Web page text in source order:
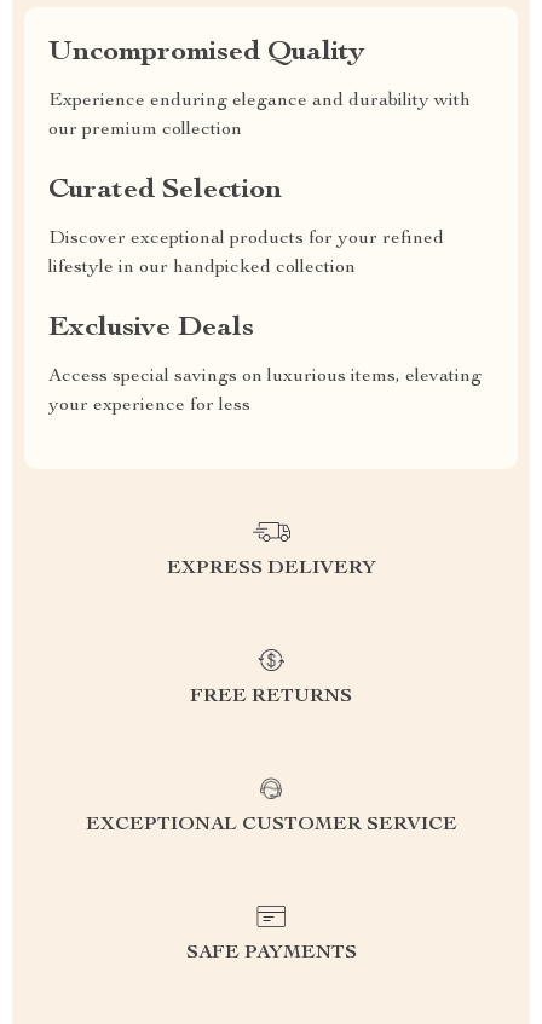
Uncompromised Quality
Experience enduring elegance and durability with
our premium collection
Curated Selection
Discover exceptional products for your refined
lifestyle in our handpicked collection
Exclusive Deals
Access special savings on luxurious items, elevating
your experience for less
EXPRESS DELIVERY
FREE RETURNS
EXCEPTIONAL CUSTOMER SERVICE
SAFE PAYMENTS